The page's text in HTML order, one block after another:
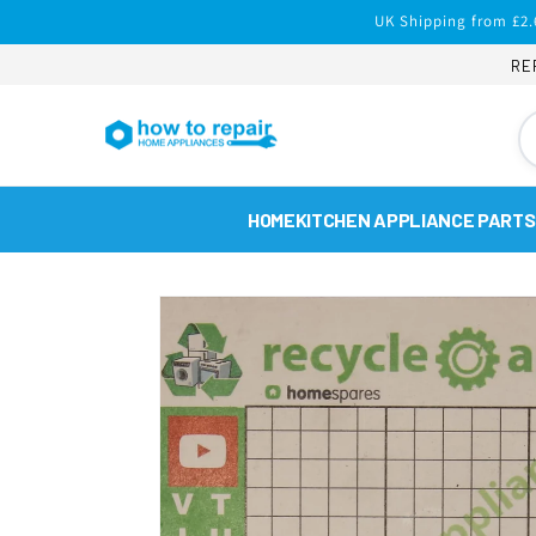
UK Shipping from
HOMEKITCHEN APPLIANCE PARTS
Skip to
product
information